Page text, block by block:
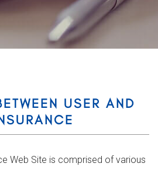
USER AND
Web Site is comprised of various